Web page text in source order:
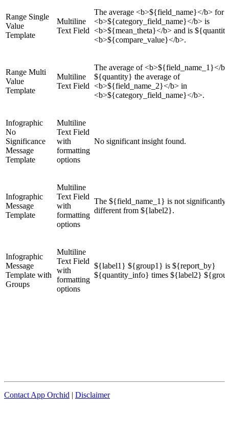
Range Single
Value
Template
Multiline
Text Field
The average <b>${field_name}</b> for
<b>${category_field_name}</b> is
<b>${mean_theta}</b> and is
<b>${compare_value}</b>.
Range Multi
Value
Template
Multiline
Text Field
The average of <b>${field_name_1}</
${quantity} the average of
<b>${field_name_2}</b> in
<b>${category_field_name}</b>.
Infographic
No
Significance
Message
Template
Multiline
Text Field
with
formatting
options
No significant insight found.
Infographic
Message
Template
Multiline
Text Field
with
formatting
options
The ${field_name_1} is not significantly
different from ${label2}.
Infographic
Message
Template with
Groups
Multiline
Text Field
with
formatting
options
${label1} ${group1} is ${report_by}
${quantity_info} times ${label2}
Contact App Orchid | Disclaimer